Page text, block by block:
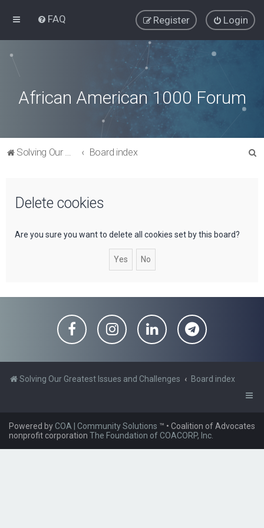
FAQ Login
Register
African American 1000 Forum
Solving Our Greatest Issues and Challenges Board index
Delete cookies
Are you sure you want to delete all cookies set by this board?
Solving Our Greatest Issues and Challenges Board index
Powered byCOA | Community Solutions ™ • Coalition of Advocates
nonprofit corporation The Foundation of COACORP, Inc.